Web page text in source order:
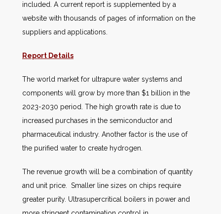
included. A current report is supplemented by a
website with thousands of pages of information on the
suppliers and applications.
Report Details
The world market for ultrapure water systems and
components will grow by more than $1 billion in the
2023-2030 period. The high growth rate is due to
increased purchases in the semiconductor and
pharmaceutical industry. Another factor is the use of
the purified water to create hydrogen.
The revenue growth will be a combination of quantity
and unit price. Smaller line sizes on chips require
greater purity. Ultrasupercritical boilers in power and